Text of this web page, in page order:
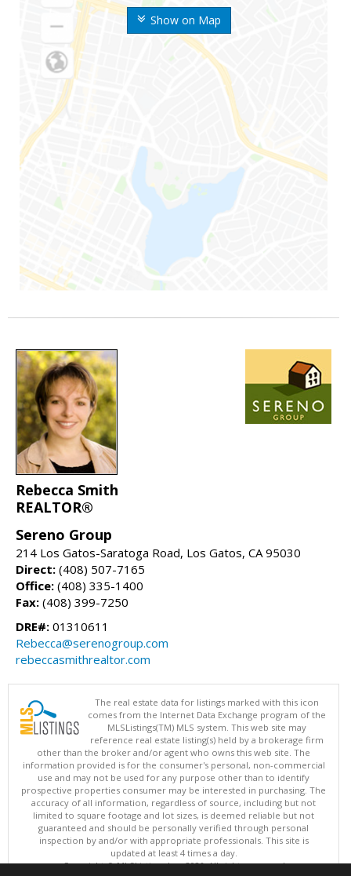
Show on Map
Rebecca Smith
REALTOR®
Sereno Group
214 Los Gatos-Saratoga Road, Los Gatos, CA 95030
Direct: (408) 507-7165
Office: (408) 335-1400
Fax: (408) 399-7250
DRE#: 01310611
Rebecca@serenogroup.com
rebeccasmithrealtor.com
The real estate data for listings marked with this icon
comes from the Internet Data Exchange program of the
MLSListings(TM) MLS system. This web site may
reference real estate listing(s) held by a brokerage firm
other than the broker and/or agent who owns this web site. The
information provided is for the consumer's personal, non-commercial
use and may not be used for any purpose other than to identify
prospective properties consumer may be interested in purchasing. The
accuracy of all information, regardless of source, including but not
limited to square footage and lot sizes, is deemed reliable but not
guaranteed and should be personally verified through personal
inspection by and/or with appropriate professionals. This site is
updated at least 4 times a day.
Copyright © MLSListings Inc. 2026. All rights reserved